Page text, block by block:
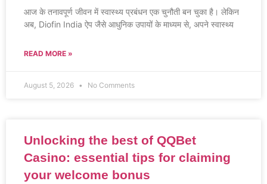
आज के तनावपूर्ण जीवन में स्वास्थ्य प्रबंधन एक चुनौती बन चुका है। लेकिन
अब, Diofin India ऐप जैसे आधुनिक उपायों के माध्यम से, अपने स्वास्थ्य
READ MORE »
August 5, 2026 No Comments
Unlocking the best of QQBet
Casino: essential tips for claiming
your welcome bonus